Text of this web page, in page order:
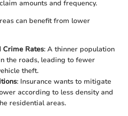
amounts and frequency.
can benefit from lower
Crime Rates: A thinner population
the roads, leading to fewer
theft.
: Insurance wants to mitigate
according to less density and
residential areas.